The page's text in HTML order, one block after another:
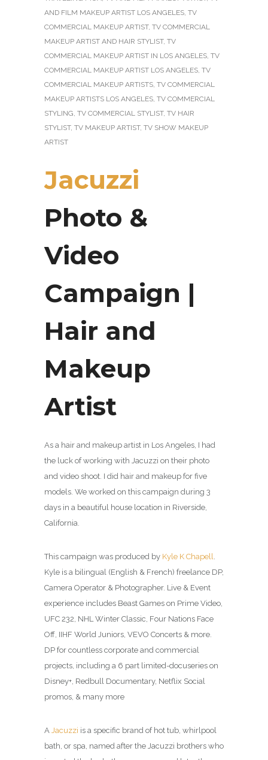
AND FILM MAKEUP ARTIST LOS ANGELES TV
COMMERCIAL MAKEUP ARTIST, TV COMMERCIAL
MAKEUP ARTIST AND HAIR STYLIST, TV
COMMERCIAL MAKEUP ARTIST IN LOS ANGELES TV
COMMERCIAL MAKEUP ARTIST LOS ANGELES TV
COMMERCIAL MAKEUP ARTISTS TV COMMERCIAL
MAKEUP ARTISTS LOS ANGELES TV COMMERCIAL
STYLING TV COMMERCIAL STYLIST, TV HAIR
STYLIST, TV MAKEUP ARTIST, TV SHOW MAKEUP
ARTIST
Jacuzzi
Photo &
Video
Campaign |
Hair and
Makeup
Artist
As a hair and makeup artist in Los Angeles, I had
the luck of working with Jacuzzi on their photo
and video shoot. I did hair and makeup for five
models. We worked on this campaign during 3
days in a beautiful house location in Riverside,
California.
This campaign was produced by Kyle K Chapell
Kyle is a bilingual (English & French) freelance DP,
Camera Operator & Photographer. Live & Event
experience includes Beast Games on Prime Video,
UFC 232, NHL Winter Classic, Four Nations Face
Off, IIHF World Juniors, VEVO Concerts & more.
DP for countless corporate and commercial
projects, including a 6 part limited-docuseries on
Disney+, Redbull Documentary, Netflix Social
promos, & many more
A Jacuzzi is a specific brand of hot tub, whirlpool
bath, or spa, named after the Jacuzzi brothers who